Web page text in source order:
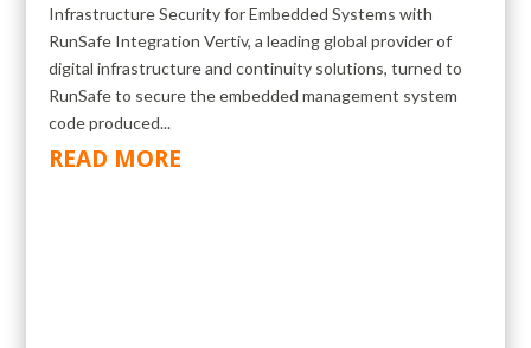
Infrastructure Security for Embedded Systems with
RunSafe Integration Vertiv, a leading global provider of
digital infrastructure and continuity solutions, turned to
RunSafe to secure the embedded management system
code produced...
READ MORE